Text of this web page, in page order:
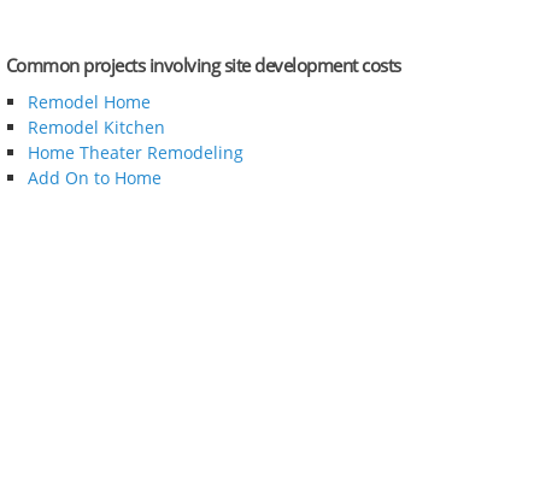
Common projects involving site development costs
Remodel Home
Remodel Kitchen
Home Theater Remodeling
Add On to Home